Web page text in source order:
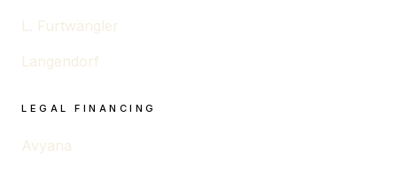
L. Furtwängler
Langendorf
LEGAL FINANCING
Avyana